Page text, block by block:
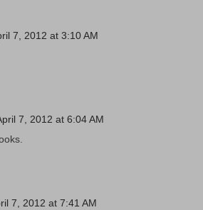
7, 2012 at 3:10 AM
7, 2012 at 6:04 AM
7, 2012 at 7:41 AM